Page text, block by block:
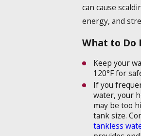
can cause
energy, and
What to Do
Keep your
120°F for
If you
water, your
may be too
tank size.
tankless